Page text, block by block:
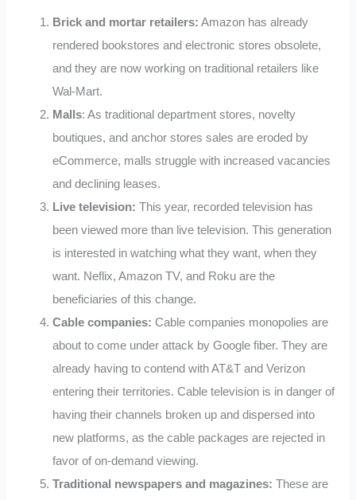
Brick and mortar retailers: Amazon has already
rendered bookstores and electronic stores obsolete,
and they are now working on traditional retailers like
Wal-Mart.
Malls: As traditional department stores, novelty
boutiques, and anchor stores sales are eroded by
eCommerce, malls struggle with increased vacancies
and declining leases.
Live television: This year, recorded television has
been viewed more than live television. This generation
is interested in watching what they want, when they
want. Neflix, Amazon TV, and Roku are the
beneficiaries of this change.
Cable companies: Cable companies monopolies are
about to come under attack by Google fiber. They are
already having to contend with AT&T and Verizon
entering their territories. Cable television is in danger of
having their channels broken up and dispersed into
new platforms, as the cable packages are rejected in
favor of on-demand viewing.
Traditional newspapers and magazines: These are